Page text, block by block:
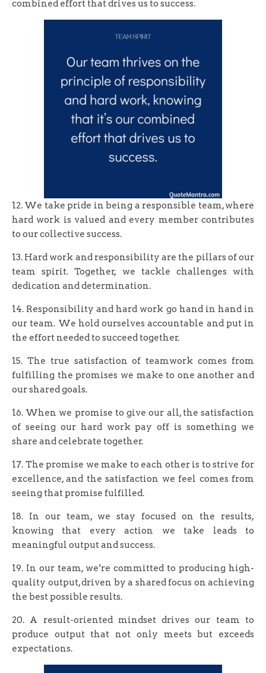
combined effort that drives us to success.
12. We take pride in being a responsible team, where
hard work is valued and every member contributes
to our collective success.
13. Hard work and responsibility are the pillars of our
team spirit. Together, we tackle challenges with
dedication and determination.
14. Responsibility and hard work go hand in hand in
our team. We hold ourselves accountable and put in
the effort needed to succeed together.
15. The true satisfaction of teamwork comes from
fulfilling the promises we make to one another and
our shared goals.
16. When we promise to give our all, the satisfaction
of seeing our hard work pay off is something we
share and celebrate together.
17. The promise we make to each other is to strive for
excellence, and the satisfaction we feel comes from
seeing that promise fulfilled.
18. In our team, we stay focused on the results,
knowing that every action we take leads to
meaningful output and success.
19. In our team, we’re committed to producing high-
quality output, driven by a shared focus on achieving
the best possible results.
20. A result-oriented mindset drives our team to
produce output that not only meets but exceeds
expectations.